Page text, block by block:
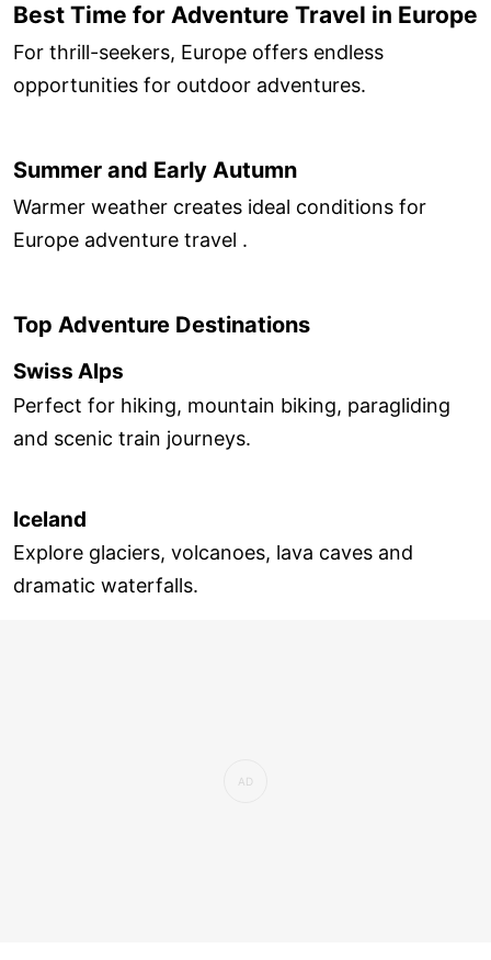
Best Time for Adventure Travel in Europe
For thrill-seekers, Europe offers endless
opportunities for outdoor adventures.
Summer and Early Autumn
Warmer weather creates ideal conditions for
Europe adventure travel .
Top Adventure Destinations
Swiss Alps
Perfect for hiking, mountain biking, paragliding
and scenic train journeys.
Iceland
Explore glaciers, volcanoes, lava caves and
dramatic waterfalls.